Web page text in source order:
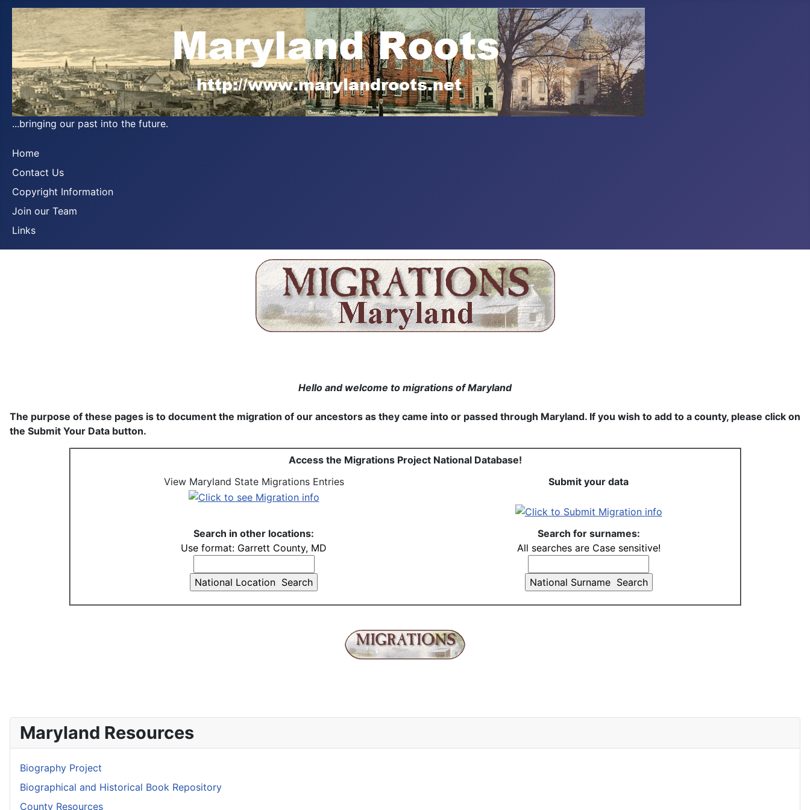
...bringing our past into the future.
Home
Contact Us
Copyright Information
Join our Team
Links
Maryland Resources
Biography Project
Biographical and Historical Book Repository
County Resources
Hello and welcome to migrations of Maryland
The purpose of these pages is to document the migration of our ancestors as they came into or passed through Maryland. If you wish to add to a county, please click on
the Submit Your Data button.
Access the Migrations Project National Database!
View Maryland State Migrations Entries
Submit your data
Search in other locations:
Use format: Garrett County, MD
Search for surnames:
All searches are Case sensitive!